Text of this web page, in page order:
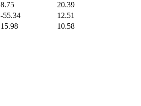
8.75
20.39
-55.34
12.51
15.98
10.58